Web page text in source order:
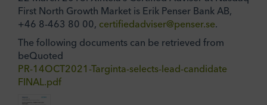
First North Growth Market is Erik Penser Bank AB,
+46 8-463 80 00, certifiedadviser@penser.se.
The following documents can be retrieved from
beQuoted
PR-14OCT2021-Targinta-selects-lead-candidate
FINAL.pdf